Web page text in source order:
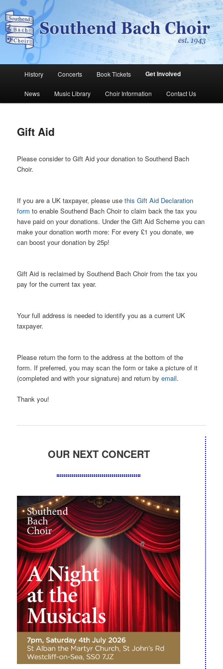
to
primary
contentSouthend Bach Choir
The Southend Bach Choir is a very happy and friendly group of people
singing a wide range of music.
History Concerts Book Tickets Get Involved
News Music Library Choir Information Contact Us
Gift Aid
Please consider to Gift Aid your donation to Southend Bach
Choir.
If you are a UK taxpayer, please usethis Gift Aid Declaration
form to enable Southend Bach Choir to claim back the tax you
have paid on your donations. Under the Gift Aid Scheme you can
make your donation worth more: For every £1 you donate, we
can boost your donation by 25p!
Gift Aid is reclaimed by Southend Bach Choir from the tax you
pay for the current tax year.
Your full address is needed to identify you as a current UK
taxpayer.
Please return the form to the address at the bottom of the
form. If preferred, you may scan the form or take a picture of it
(completed and with your signature) and return byemail.
Thank you!
OUR NEXT CONCERT